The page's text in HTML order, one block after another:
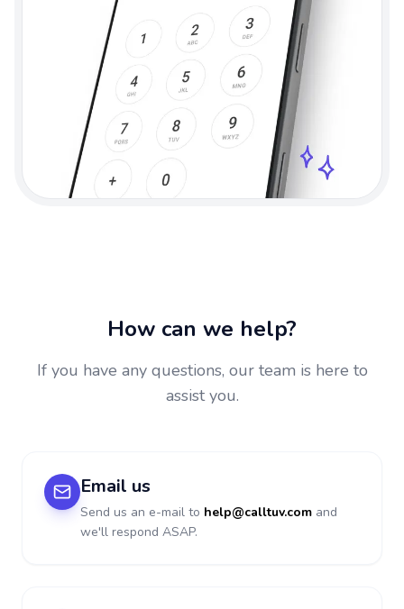
How can we help?
If you have any questions, our team is here to
assist you.
Email us
Send us an e-mail to help@calltuv.com and
we'll respond ASAP.